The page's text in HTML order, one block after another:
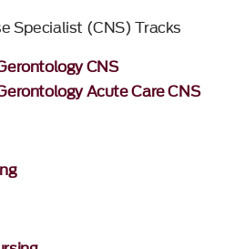
Specialist (CNS) Tracks
CNS
Acute Care CNS